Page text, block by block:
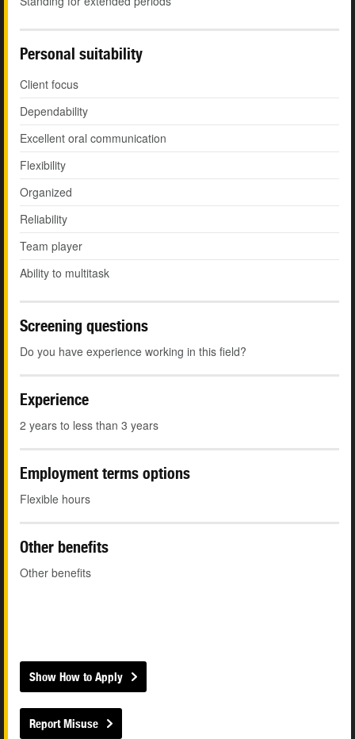
Personal suitability
Client focus
Dependability
Excellent oral communication
Flexibility
Organized
Reliability
Team player
Ability to multitask
Screening questions
Do you have experience working in this field?
Experience
2 years to less than 3 years
Employment terms options
Flexible hours
Other benefits
Other benefits
Show How to Apply
Report Misuse